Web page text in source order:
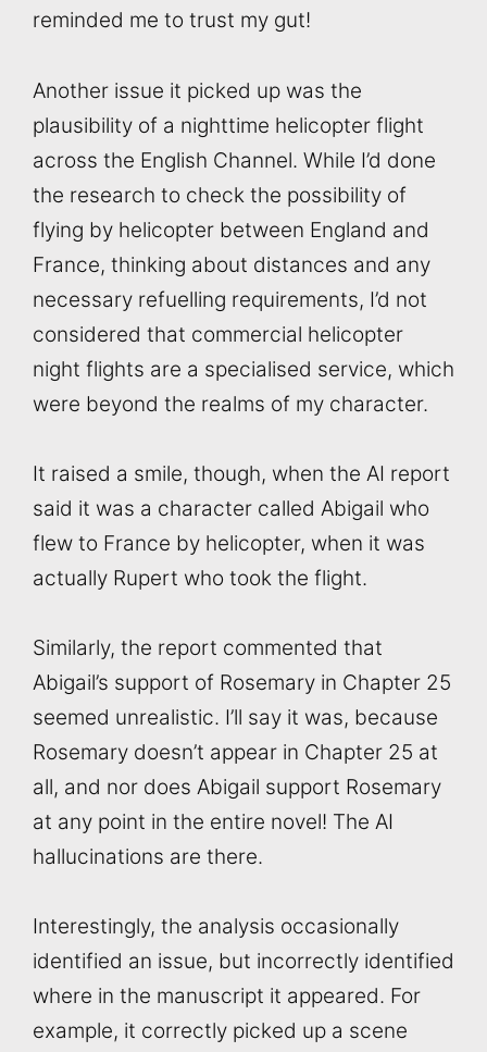
reminded me to trust my gut!
Another issue it picked up was the
plausibility of a nighttime helicopter flight
across the English Channel. While I’d done
the research to check the possibility of
flying by helicopter between England and
France, thinking about distances and any
necessary refuelling requirements, I’d not
considered that commercial helicopter
night flights are a specialised service, which
were beyond the realms of my character.
It raised a smile, though, when the AI report
said it was a character called Abigail who
flew to France by helicopter, when it was
actually Rupert who took the flight.
Similarly, the report commented that
Abigail’s support of Rosemary in Chapter 25
seemed unrealistic. I’ll say it was, because
Rosemary doesn’t appear in Chapter 25 at
all, and nor does Abigail support Rosemary
at any point in the entire novel! The AI
hallucinations are there.
Interestingly, the analysis occasionally
identified an issue, but incorrectly identified
where in the manuscript it appeared. For
example, it correctly picked up a scene